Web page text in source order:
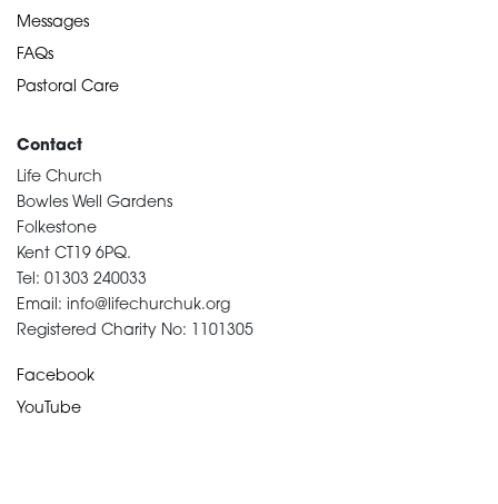
Messages
FAQs
Pastoral Care
Contact
Life Church
Bowles Well Gardens
Folkestone
Kent CT19 6PQ.
Tel: 01303 240033
Email: info@lifechurchuk.org
Registered Charity No: 1101305
Facebook
YouTube